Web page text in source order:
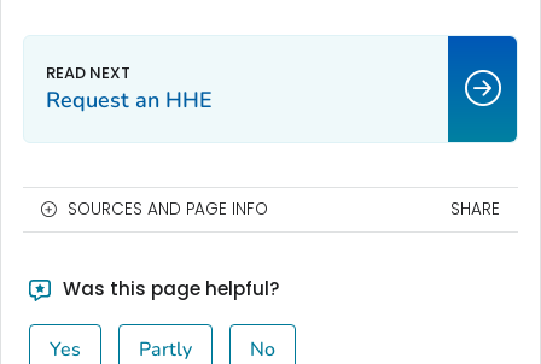
Request an HHE
SOURCES AND PAGE INFO SHARE
Was this page helpful?
Yes Partly No